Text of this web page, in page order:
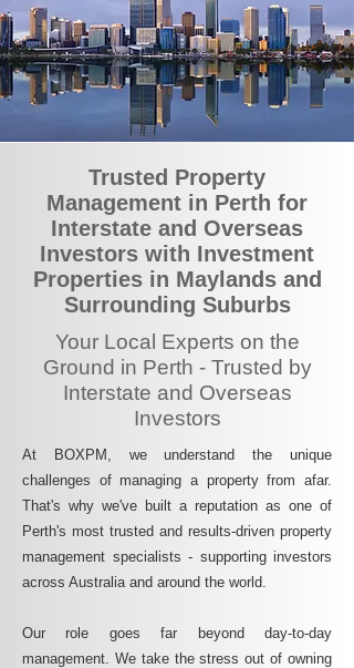
Trusted Property
Management in Perth for
Interstate and Overseas
Investors with Investment
Properties in Maylands and
Surrounding Suburbs
Your Local Experts on the
Ground in Perth - Trusted by
Interstate and Overseas
Investors
At BOXPM, we understand the unique
challenges of managing a property from afar.
That's why we've built a reputation as one of
Perth's most trusted and results-driven property
management specialists - supporting investors
across Australia and around the world.
Our role goes far beyond day-to-day
management. We take the stress out of owning